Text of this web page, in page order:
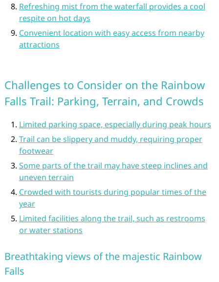
Refreshing mist from the waterfall provides a cool
respite on hot days
Convenient location with easy access from nearby
attractions
Challenges to Consider on the Rainbow
Falls Trail: Parking, Terrain, and Crowds
Limited parking space, especially during peak hours
Trail can be slippery and muddy, requiring proper
footwear
Some parts of the trail may have steep inclines and
uneven terrain
Crowded with tourists during popular times of the
year
Limited facilities along the trail, such as restrooms
or water stations
Breathtaking views of the majestic Rainbow
Falls